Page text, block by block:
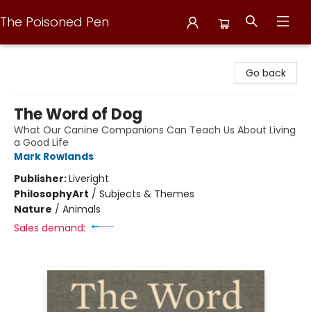
The Poisoned Pen
Go back
The Word of Dog
What Our Canine Companions Can Teach Us About Living
a Good Life
Mark Rowlands
Publisher:Liveright
PhilosophyArt / Subjects & Themes
Nature / Animals
Sales demand: